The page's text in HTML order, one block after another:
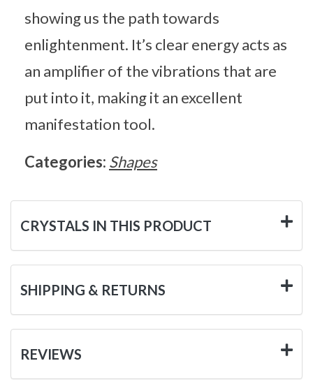
showing us the path towards
enlightenment. It’s clear energy acts as
an amplifier of the vibrations that are
put into it, making it an excellent
manifestation tool.
Categories: Shapes
CRYSTALS IN THIS PRODUCT
SHIPPING & RETURNS
REVIEWS